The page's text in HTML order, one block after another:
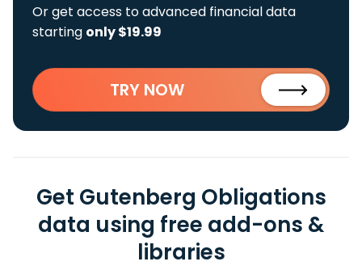
Or get access to advanced financial data
starting only $19.99
TRY NOW
Get Gutenberg Obligations
data using free add-ons &
libraries